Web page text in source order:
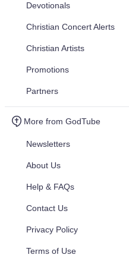
Devotionals
Christian Concert Alerts
Christian Artists
Promotions
Partners
More from GodTube
Newsletters
About Us
Help & FAQs
Contact Us
Privacy Policy
Terms of Use